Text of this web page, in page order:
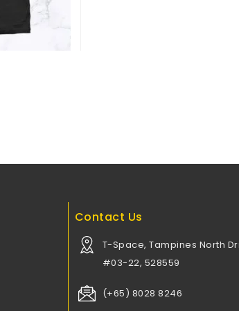
Contact Us
T-Space, Tampines North
#03-22, 528559
(+65) 8028 8246